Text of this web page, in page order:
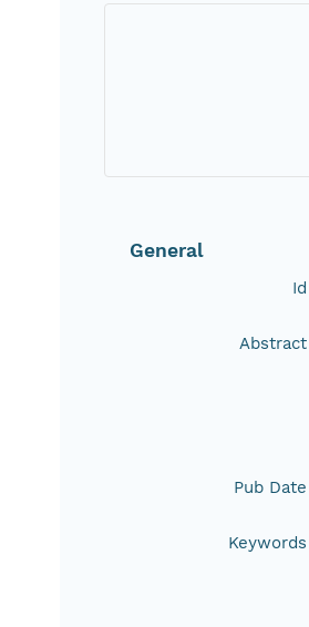
General
Id
Abstract
Pub Date
Keywords